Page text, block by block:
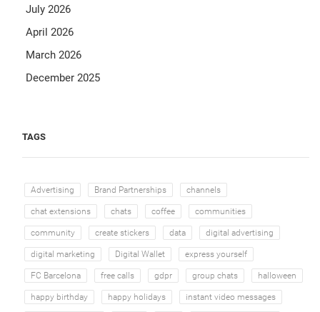
July 2026
April 2026
March 2026
December 2025
TAGS
Advertising Brand Partnerships channels
chat extensions chats coffee communities
community create stickers data digital advertising
digital marketing Digital Wallet express yourself
FC Barcelona free calls gdpr group chats halloween
happy birthday happy holidays instant video messages